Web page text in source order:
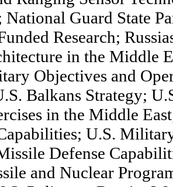
Guard State
Research;
in the Middle
Objectives and
Balkans Strategy;
in the Middle
U.S.
Defense
and Nuclear